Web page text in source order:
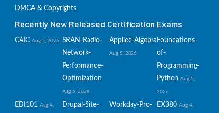
DMCA & Copyrights
Recently New Released Certification Exams
CAIC Aug 5, 2026 SRAN-Radio-
Network-
Performance-
Optimization
Aug 5, 2026
Applied-Algebra
Aug 5, 2026
Foundations-
of-
Programming-
Python Aug 5,
2026
EDI101 Aug 4,
Drupal-Site-
Workday-Pro-
EX380 Aug 4,